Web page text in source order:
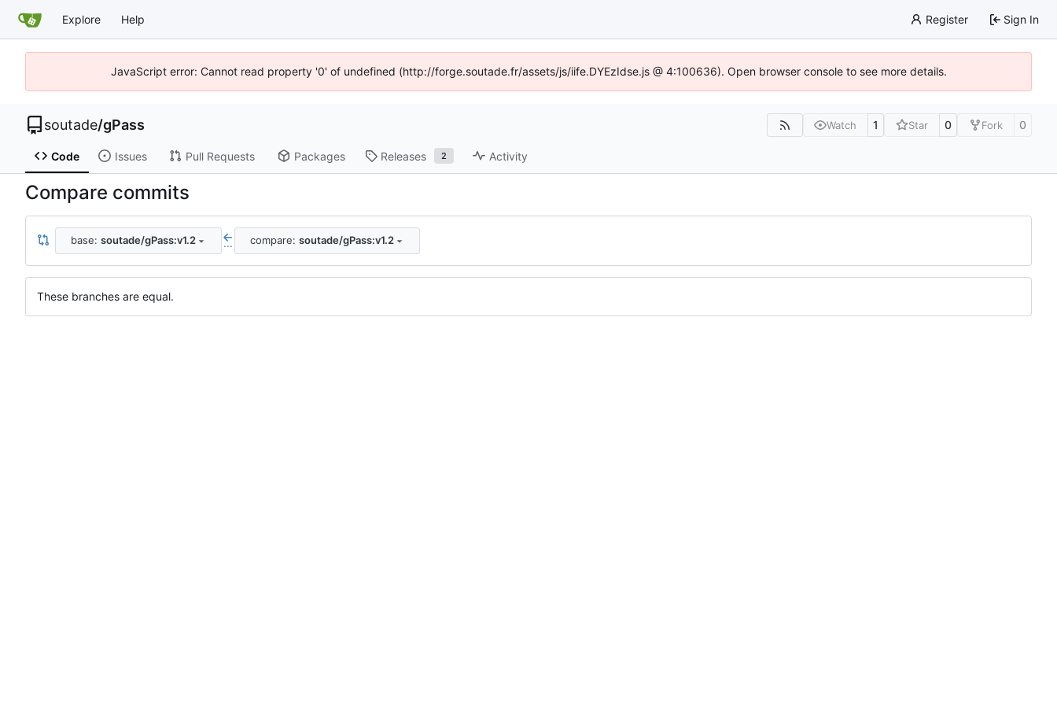
Explore Help Register Sign In
JavaScript error: Cannot read property '0' of undefined (http://forge.soutade.fr/assets/js/iife.DYEzIdse.js @ 4:100636). Open browser console to see more details.
soutade/gPass Watch 1 Star 0 Fork 0
Code Issues Pull Requests Packages Releases 2 Activity
Compare commits
base: soutade/gPass:v1.2 ... compare: soutade/gPass:v1.2
These branches are equal.